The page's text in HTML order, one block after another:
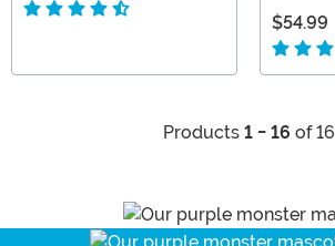
$54.99
Products 1 - 16 of 16